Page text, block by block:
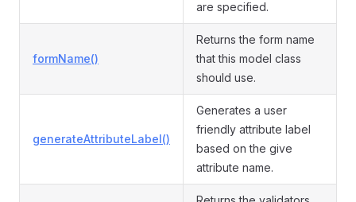
are specified.
formName()
Returns the form name
that this model class
should use.
generateAttributeLabel()
Generates a user
friendly attribute label
based on the give
attribute name.